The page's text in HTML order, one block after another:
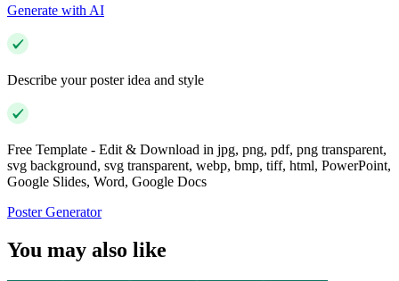
Generate with AI
Describe your poster idea and style
Free Template - Edit & Download in jpg, png, pdf, png transparent,
svg background, svg transparent, webp, bmp, tiff, html, PowerPoint,
Google Slides, Word, Google Docs
Poster Generator
You may also like